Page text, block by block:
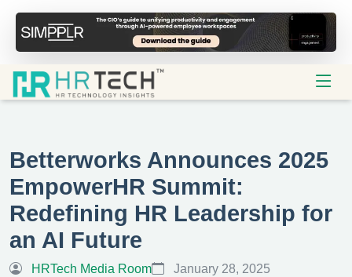
Betterworks Announces 2025
EmpowerHR Summit:
Redefining HR Leadership for
an AI Future
HRTech Media Room January 28, 2025